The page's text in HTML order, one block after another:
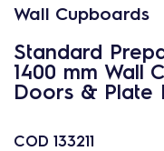
Wall Cupboards
Standard
1400 mm Wall
Doors & Plate
COD 133211